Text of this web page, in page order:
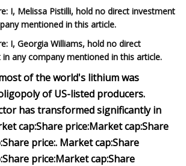
I, Melissa Pistilli, hold no direct investment
mentioned in this article.
I, Georgia Williams, hold no direct
any company mentioned in this article.
of the world's lithium was
of US-listed producers.
has transformed significantly in
cap:Share price:Market cap:Share
Share price:. Market cap:Share
:Share price:Market cap:Share